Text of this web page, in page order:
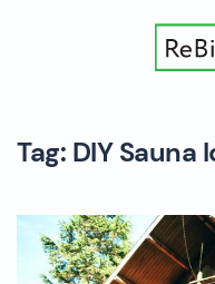
Tag: DIY Sauna